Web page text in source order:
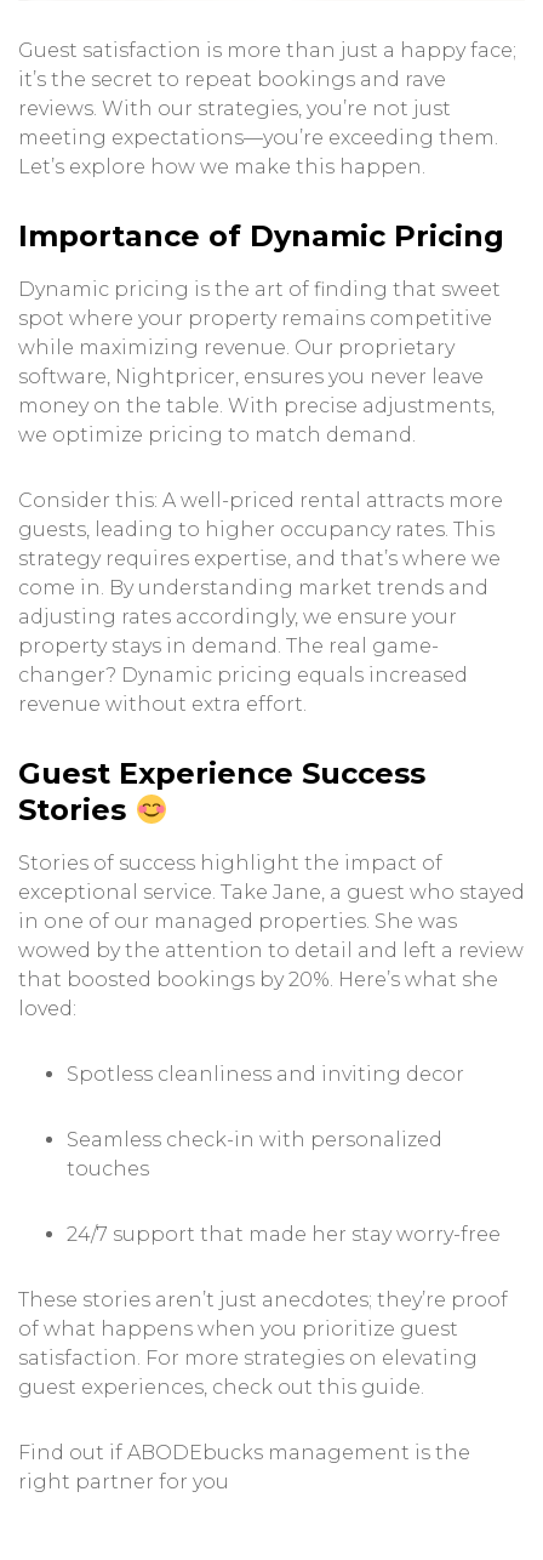
Guest satisfaction is more than just a happy face;
it’s the secret to repeat bookings and rave
reviews. With our strategies, you’re not just
meeting expectations—you’re exceeding them.
Let’s explore how we make this happen.
Importance of Dynamic Pricing
Dynamic pricing is the art of finding that sweet
spot where your property remains competitive
while maximizing revenue. Our proprietary
software, Nightpricer, ensures you never leave
money on the table. With precise adjustments,
we optimize pricing to match demand.
Consider this: A well-priced rental attracts more
guests, leading to higher occupancy rates. This
strategy requires expertise, and that’s where we
come in. By understanding market trends and
adjusting rates accordingly, we ensure your
property stays in demand. The real game-
changer? Dynamic pricing equals increased
revenue without extra effort.
Guest Experience Success
Stories
Stories of success highlight the impact of
exceptional service. Take Jane, a guest who stayed
in one of our managed properties. She was
wowed by the attention to detail and left a review
that boosted bookings by 20%. Here’s what she
loved:
Spotless cleanliness and inviting decor
Seamless check-in with personalized
touches
24/7 support that made her stay worry-free
These stories aren’t just anecdotes; they’re proof
of what happens when you prioritize guest
satisfaction. For more strategies on elevating
guest experiences, check out this guide.
Find out if ABODEbucks management is the
right partner for you